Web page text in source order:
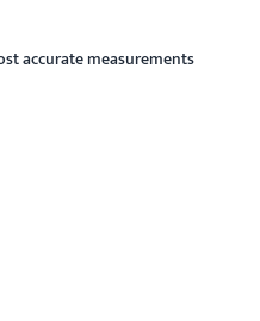
accurate measurements